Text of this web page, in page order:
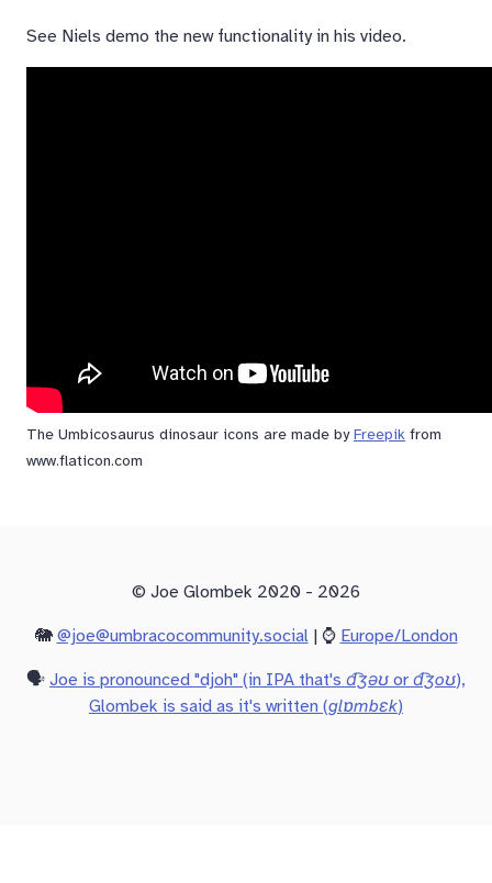
See Niels demo the new functionality in his video.
The Umbicosaurus dinosaur icons are made byFreepik from
www.flaticon.com
© Joe Glombek 2020 - 2026
🐘 @joe@umbracocommunity.social| ⌚ Europe/London
🗣️ Joe is pronounced "djoh" (in IPA that's d͡ʒəʊ or d͡ʒoʊ),
Glombek is said as it's written (glɒmbɛk)